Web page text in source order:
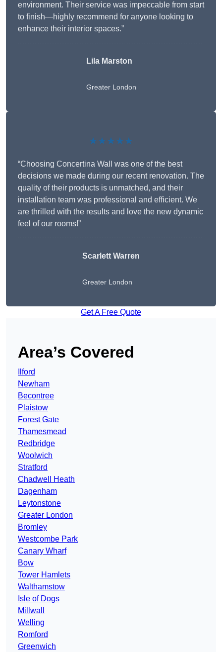
environment. Their service was impeccable from start
to finish—highly recommend for anyone looking to
enhance their interior spaces.”
Lila Marston
Greater London
★★★★★
“Choosing Concertina Wall was one of the best
decisions we made during our recent renovation. The
quality of their products is unmatched, and their
installation team was professional and efficient. We
are thrilled with the results and love the new dynamic
feel of our rooms!”
Scarlett Warren
Greater London
Get A Free Quote
Area’s Covered
Ilford
Newham
Becontree
Plaistow
Forest Gate
Thamesmead
Redbridge
Woolwich
Stratford
Chadwell Heath
Dagenham
Leytonstone
Greater London
Bromley
Westcombe Park
Canary Wharf
Bow
Tower Hamlets
Walthamstow
Isle of Dogs
Millwall
Welling
Romford
Greenwich